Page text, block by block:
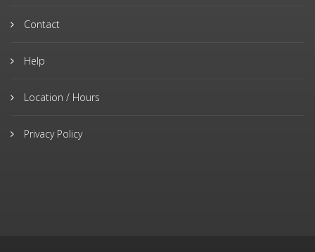
Contact
Help
Location / Hours
Privacy Policy